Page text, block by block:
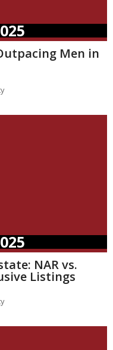
Men in
NAR vs.
Listings